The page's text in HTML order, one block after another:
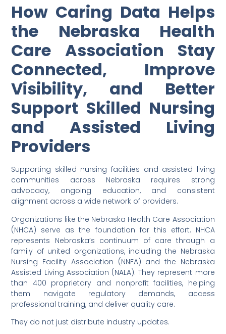
How Caring Data Helps
the Nebraska Health
Care Association Stay
Connected, Improve
Visibility, and Better
Support Skilled Nursing
and Assisted Living
Providers
Supporting skilled nursing facilities and assisted living
communities across Nebraska requires strong
advocacy, ongoing education, and consistent
alignment across a wide network of providers.
Organizations like the Nebraska Health Care Association
(NHCA) serve as the foundation for this effort. NHCA
represents Nebraska’s continuum of care through a
family of united organizations, including the Nebraska
Nursing Facility Association (NNFA) and the Nebraska
Assisted Living Association (NALA). They represent more
than 400 proprietary and nonprofit facilities, helping
them navigate regulatory demands, access
professional training, and deliver quality care.
They do not just distribute industry updates.